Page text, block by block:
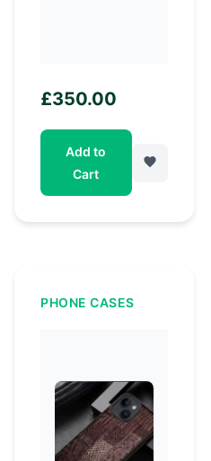
£350.00
Add to
Cart
PHONE CASES